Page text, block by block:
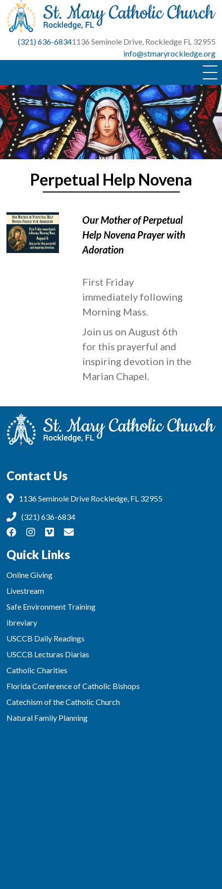
Skip
content
(321) 636-68341136 Seminole Drive, Rockledge FL 32955
info@stmaryrockledge.org
Perpetual Help Novena
Our Mother of Perpetual
Help Novena Prayer with
Adoration
First Friday
immediately following
Morning Mass.
Join us on August 6th
for this prayerful and
inspiring devotion in the
Marian Chapel.
Contact Us
1136 Seminole Drive Rockledge, FL 32955
(321) 636-6834
Quick Links
Online Giving
Livestream
Safe Environment Training
ibreviary
USCCB Daily Readings
USCCB Lecturas Diarias
Catholic Charities
Florida Conference of Catholic Bishops
Catechism of the Catholic Church
Natural Family Planning